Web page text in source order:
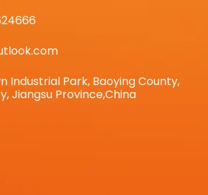
Industrial Park, Baoying County,
Jiangsu Province,China